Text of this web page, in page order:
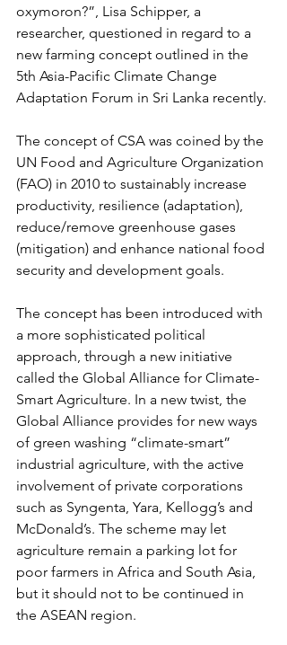
oxymoron?”, Lisa Schipper, a
researcher, questioned in regard to a
new farming concept outlined in the
5th Asia-Pacific Climate Change
Adaptation Forum in Sri Lanka recently.
The concept of CSA was coined by the
UN Food and Agriculture Organization
(FAO) in 2010 to sustainably increase
productivity, resilience (adaptation),
reduce/remove greenhouse gases
(mitigation) and enhance national food
security and development goals.
The concept has been introduced with
a more sophisticated political
approach, through a new initiative
called the Global Alliance for Climate-
Smart Agriculture. In a new twist, the
Global Alliance provides for new ways
of green washing “climate-smart”
industrial agriculture, with the active
involvement of private corporations
such as Syngenta, Yara, Kellogg’s and
McDonald’s. The scheme may let
agriculture remain a parking lot for
poor farmers in Africa and South Asia,
but it should not to be continued in
the ASEAN region.